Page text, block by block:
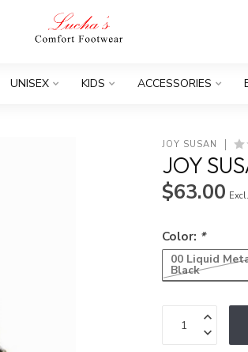
UNISEX KIDS ACCESSORIES
JOY SUSAN
JOY
$63.00
Color: *
00 Liquid
Black